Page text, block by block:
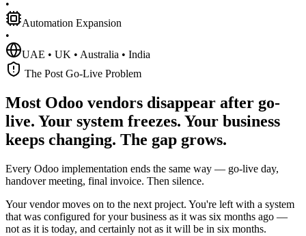
•
Automation Expansion
•
UAE • UK • Australia • India
The Post Go-Live Problem
Most Odoo vendors disappear after go-
live. Your system freezes. Your business
keeps changing. The gap grows.
Every Odoo implementation ends the same way — go-live day,
handover meeting, final invoice. Then silence.
Your vendor moves on to the next project. You're left with a system
that was configured for your business as it was six months ago —
not as it is today, and certainly not as it will be in six months.